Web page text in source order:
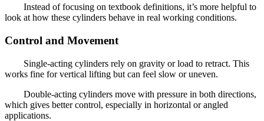
Instead of focusing on textbook definitions, it’s more helpful to
look at how these cylinders behave in real working conditions.
Control and Movement
Single-acting cylinders rely on gravity or load to retract. This
works fine for vertical lifting but can feel slow or uneven.
Double-acting cylinders move with pressure in both directions,
which gives better control, especially in horizontal or angled
applications.